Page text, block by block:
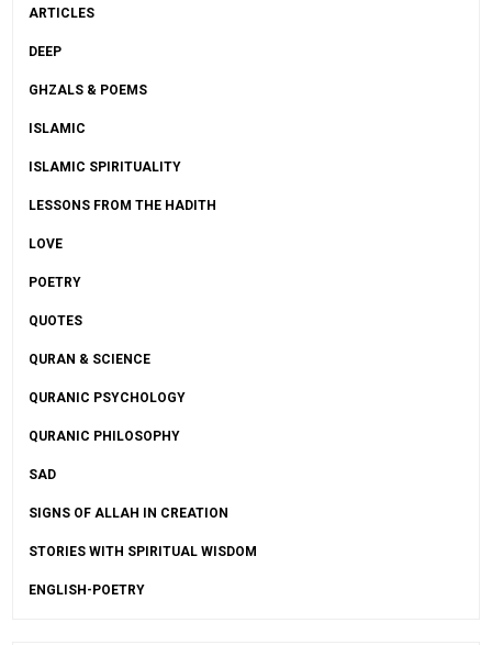
ARTICLES
DEEP
GHZALS & POEMS
ISLAMIC
ISLAMIC SPIRITUALITY
LESSONS FROM THE HADITH
LOVE
POETRY
QUOTES
QURAN & SCIENCE
QURANIC PSYCHOLOGY
QURANIC PHILOSOPHY
SAD
SIGNS OF ALLAH IN CREATION
STORIES WITH SPIRITUAL WISDOM
ENGLISH-POETRY